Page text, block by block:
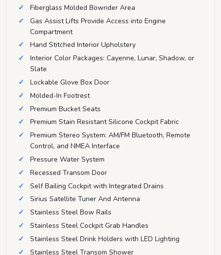
Fiberglass Molded Bowrider Area
Gas Assist Lifts Provide Access into Engine
Compartment
Hand Stitched Interior Upholstery
Interior Color Packages: Cayenne, Lunar, Shadow, or
Slate
Lockable Glove Box Door
Molded-In Footrest
Premium Bucket Seats
Premium Stain Resistant Silicone Cockpit Fabric
Premium Stereo System: AM/FM Bluetooth, Remote
Control, and NMEA Interface
Pressure Water System
Recessed Transom Door
Self Bailing Cockpit with Integrated Drains
Sirius Satellite Tuner And Antenna
Stainless Steel Bow Rails
Stainless Steel Cockpit Grab Handles
Stainless Steel Drink Holders with LED Lighting
Stainless Steel Transom Shower